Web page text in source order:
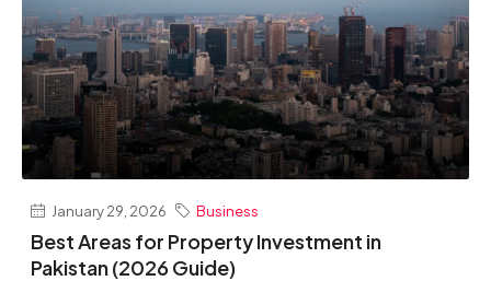
January 29, 2026 Business
Best Areas for Property Investment in
Pakistan (2026 Guide)